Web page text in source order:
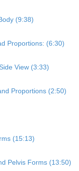
(9:38)
Proportions: (6:30)
View (3:33)
Proportions (2:50)
(15:13)
Pelvis Forms (13:50)